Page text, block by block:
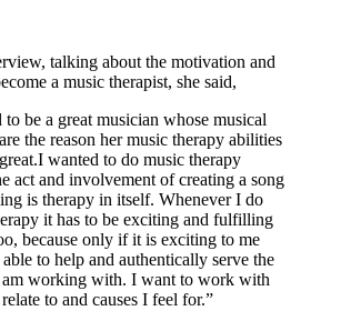
talking about the motivation and
a music therapist, she said,
to be a great musician whose musical
the reason her music therapy abilities
wanted to do music therapy
act and involvement of creating a song
is therapy in itself. Whenever I do
it has to be exciting and fulfilling
because only if it is exciting to me
to help and authentically serve the
am working with. I want to work with
to and causes I feel for.”